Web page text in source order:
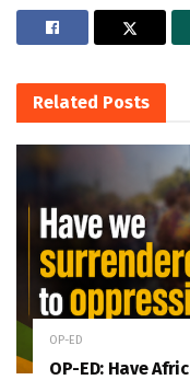
Related Posts
OP-ED
OP-ED: Have